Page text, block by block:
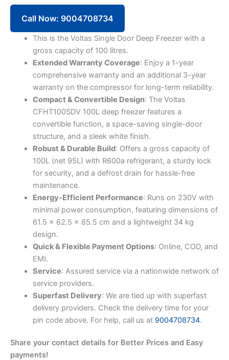
Single
Door
Freezer
quantity
Call Now: 9004708734
This is the Voltas Single Door Deep Freezer with a
gross capacity of 100 litres.
Extended Warranty Coverage: Enjoy a 1-year
comprehensive warranty and an additional 3-year
warranty on the compressor for long-term reliability.
Compact & Convertible Design: The Voltas
CFHT100SDV 100L deep freezer features a
convertible function, a space-saving single-door
structure, and a sleek white finish.
Robust & Durable Build: Offers a gross capacity of
100L (net 95L) with R600a refrigerant, a sturdy lock
for security, and a defrost drain for hassle-free
maintenance.
Energy-Efficient Performance: Runs on 230V with
minimal power consumption, featuring dimensions of
61.5 x 62.5 x 85.5 cm and a lightweight 34 kg
design.
Quick & Flexible Payment Options: Online, COD, and
EMI.
Service: Assured service via a nationwide network of
service providers.
Superfast Delivery: We are tied up with superfast
delivery providers. Check the delivery time for your
pin code above. For help, call us at 9004708734.
Share your contact details for Better Prices and Easy
payments!